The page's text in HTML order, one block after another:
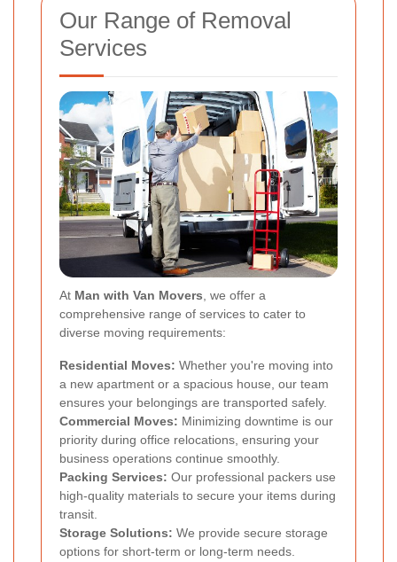
Our Range of Removal
Services
At Man with Van Movers , we offer a
comprehensive range of services to cater to
diverse moving requirements:
Residential Moves: Whether you're moving into
a new apartment or a spacious house, our team
ensures your belongings are transported safely.
Commercial Moves: Minimizing downtime is our
priority during office relocations, ensuring your
business operations continue smoothly.
Packing Services: Our professional packers use
high-quality materials to secure your items during
transit.
Storage Solutions: We provide secure storage
options for short-term or long-term needs.